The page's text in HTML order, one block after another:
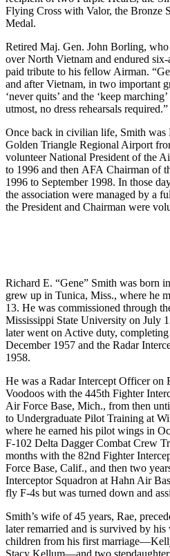
Flying Cross with Valor, the Bronze
Medal.
Retired Maj. Gen. John Borling,
over North Vietnam and endured six-
paid tribute to his fellow Airman.
and after Vietnam, in two important
‘never quits’ and the ‘keep
utmost, no dress rehearsals required.”
Once back in civilian life, Smith
Golden Triangle Regional Airport
volunteer National President of the
to 1996 and then AFA Chairman of
1996 to September 1998. In those
the association were managed by a
the President and Chairman were
Richard E. “Gene” Smith was born
grew up in Tunica, Miss., where he
13. He was commissioned through
Mississippi State University on July
later went on Active duty,
December 1957 and the Radar
1958.
He was a Radar Intercept Officer on
Voodoos with the 445th Fighter
Air Force Base, Mich., from then
to Undergraduate Pilot Training at
where he earned his pilot wings in
F-102 Delta Dagger Combat Crew
months with the 82nd Fighter
Force Base, Calif., and then two
Interceptor Squadron at Hahn Air
fly F-4s but was turned down and
Smith’s wife of 45 years, Rae,
later remarried and is survived by
children from his first
Stacy Kellum—and two